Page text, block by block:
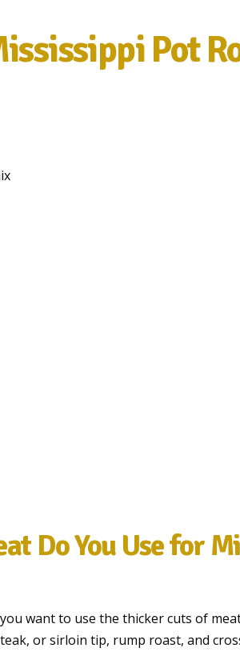
Pot
Do You Use for
want to use the thicker cuts of
or sirloin tip, rump roast, and